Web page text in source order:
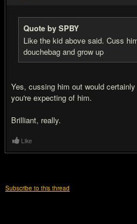
Quote by SPBY
Like the kid above said. Cuss
douchebag and grow up
Yes, cussing him out would
you're expecting of him.
Brilliant, really.
Like
Subscribe to this thread